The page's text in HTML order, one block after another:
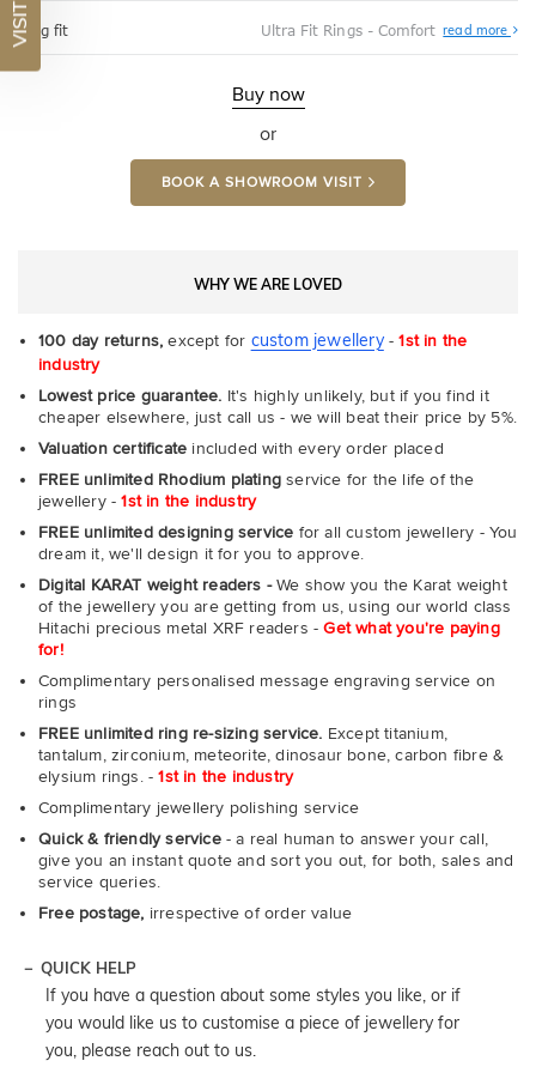
Ring fit Ultra Fit Rings - Comfort read more
Fit
Buy now
or
BOOK A SHOWROOM VISIT
WHY WE ARE LOVED
100 day returns, except for custom jewellery-1st in the
industry
Lowest price guarantee. It's highly unlikely, but if you find it
cheaper elsewhere, just call us - we will beat their price by 5%.
Valuation certificate included with every order placed
FREE unlimited Rhodium plating service for the life of the
jewellery -1st in the industry
FREE unlimited designing service for all custom jewellery - You
dream it, we'll design it for you to approve.
Digital KARAT weight readers -We show you the Karat weight
of the jewellery you are getting from us, using our world class
Hitachi precious metal XRF readers -Get what you're paying
for!
Complimentary personalised message engraving service on
rings
FREE unlimited ring re-sizing service. Except titanium,
tantalum, zirconium, meteorite, dinosaur bone, carbon fibre &
elysium rings. -1st in the industry
Complimentary jewellery polishing service
Quick & friendly service- a real human to answer your call,
give you an instant quote and sort you out, for both, sales and
service queries.
Free postage, irrespective of order value
QUICK HELP
If you have a question about some styles you like, or if
you would like us to customise a piece of jewellery for
you, please reach out to us.